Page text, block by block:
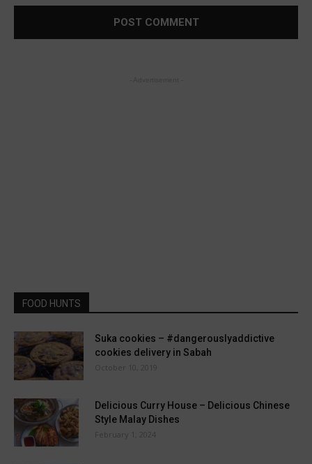
FOOD HUNTS
Suka cookies – #dangerouslyaddictive
cookies delivery in Sabah
October 10, 2019
Delicious Curry House – Delicious Chinese
Style Malay Dishes
February 1, 2024